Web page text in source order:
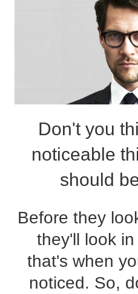
Don't you
noticeable
should
Before they
they'll look
that's when
noticed. So,
Reading Glasses
Clip on Sunglasses
Shop by Shape
Glasses Under $49
Health Funds
Glasses Guide
Sunglasses Cases
Polarised Sunglasses
Tinted Glasses
Non-prescription
Understand Prescription
Face Shape Guide